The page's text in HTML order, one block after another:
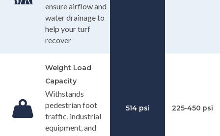
ensure airflow and
water drainage to
help your turf
recover
Weight Load
Capacity
Withstands
pedestrian foot
traffic, industrial
equipment, and
514 psi 225-450 psi